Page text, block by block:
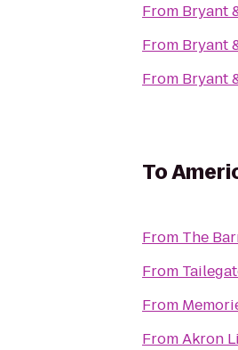
From Bryant
From Bryant
From Bryant
To
From The
From
From
FromAkron